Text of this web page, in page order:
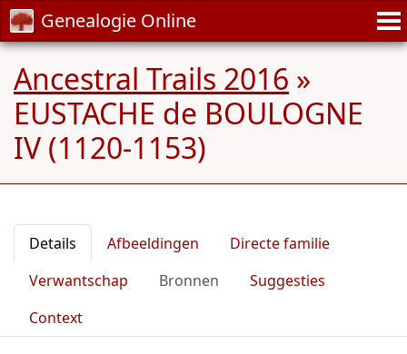
Genealogie Online
Ancestral Trails 2016 »
EUSTACHE de BOULOGNE
IV (1120-1153)
Details Afbeeldingen
Directe familie
Verwantschap
Bronnen
Suggesties
Context